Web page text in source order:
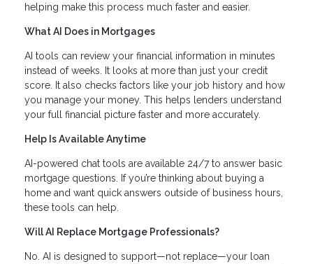
helping make this process much faster and easier.
What AI Does in Mortgages
AI tools can review your financial information in minutes
instead of weeks. It looks at more than just your credit
score. It also checks factors like your job history and how
you manage your money. This helps lenders understand
your full financial picture faster and more accurately.
Help Is Available Anytime
AI-powered chat tools are available 24/7 to answer basic
mortgage questions. If you’re thinking about buying a
home and want quick answers outside of business hours,
these tools can help.
Will AI Replace Mortgage Professionals?
No. AI is designed to support—not replace—your loan